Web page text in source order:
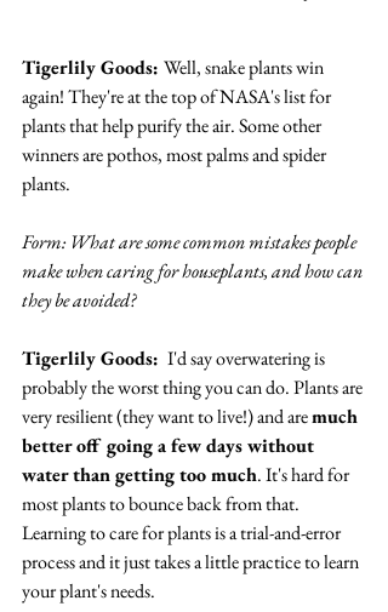
Tigerlily Goods: Well, snake plants win
again! They're at the top of NASA's list for
plants that help purify the air. Some other
winners are pothos, most palms and spider
plants.
Form: What are some common mistakes people
make when caring for houseplants, and how can
they be avoided?
Tigerlily Goods: I'd say overwatering is
probably the worst thing you can do. Plants are
very resilient (they want to live!) and are much
better off going a few days without
water than getting too much. It's hard for
most plants to bounce back from that.
Learning to care for plants is a trial-and-error
process and it just takes a little practice to learn
your plant's needs.